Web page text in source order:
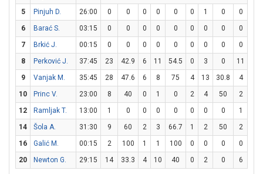
5
Pinjuh D. 26:00 0 0 0 0 0 0 1 0 0
6
Barać S. 03:15 0 0 0 0 0 0 0 0 0
7
Brkić J. 00:15 0 0 0 0 0 0 0 0 0
8
Perković J. 37:45 23 42.9 6 11 54.5 0 3 0 11
9
Vanjak M. 35:45 28 47.6 6 8 75 4 13 30.8 4
10
Princ V. 23:00 8 40 0 1 0 2 4 50 2
12
Ramljak T. 13:00 1 0 0 0 0 0 0 0 1
14
Šola A. 31:30 9 60 2 3 66.7 1 2 50 2
16
Galić M. 00:15 2 100 1 1 100 0 0 0 0
20
Newton G. 29:15 14 33.3 4 10 40 0 2 0 6